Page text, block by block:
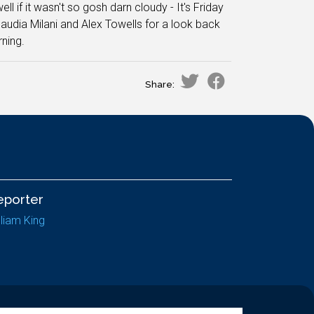
if it wasn't so gosh darn cloudy - It's Friday
Milani and Alex Towells for a look back
Share:
King